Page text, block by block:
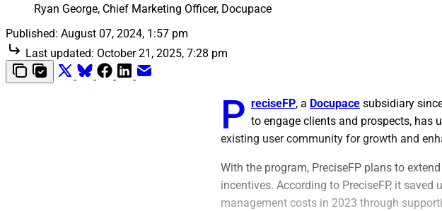
Ryan George, Chief Marketing Officer, Docupace
Published: August 07, 2024, 1:57 pm
Last updated: October 21, 2025, 7:28 pm
P reciseFP, a Docupace subsidiary
to engage clients and prospects, has
existing user community for growth and
With the program, PreciseFP plans to
incentives. According to PreciseFP, it
management costs in 2023 through